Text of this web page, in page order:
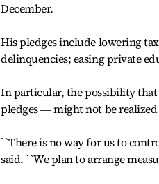
December.
His pledges include lowering
delinquencies; easing private
In particular, the possibility
pledges ― might not be
``There is no way for us to
said. ``We plan to arrange